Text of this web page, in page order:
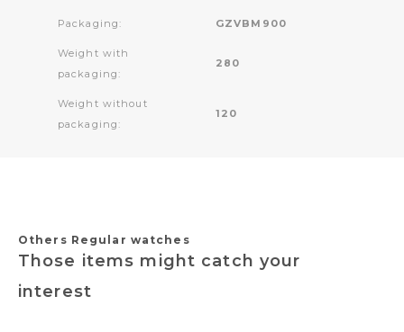
Packaging: GZVBM900
Weight with
packaging:
280
Weight without
packaging:
120
Others Regular watches
Those items might catch your
interest